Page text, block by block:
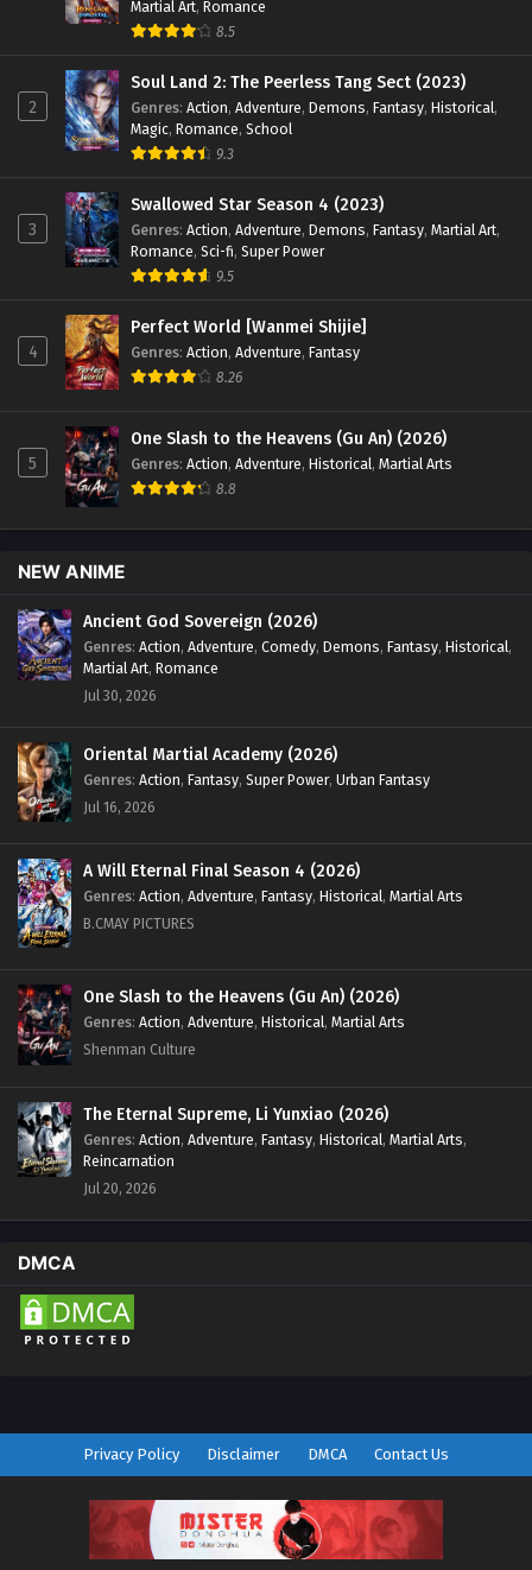
Martial Art, Romance
8.5
2
Soul Land 2: The Peerless Tang Sect (2023)
Genres: Action, Adventure, Demons, Fantasy, Historical,
Magic, Romance, School
9.3
3
Swallowed Star Season 4 (2023)
Genres: Action, Adventure, Demons, Fantasy, Martial Art,
Romance, Sci-fi, Super Power
9.5
4
Perfect World [Wanmei Shijie]
Genres: Action, Adventure, Fantasy
8.26
5
One Slash to the Heavens (Gu An) (2026)
Genres: Action, Adventure, Historical, Martial Arts
8.8
NEW ANIME
Ancient God Sovereign (2026)
Genres: Action, Adventure, Comedy, Demons, Fantasy, Historical,
Martial Art, Romance
Jul 30, 2026
Oriental Martial Academy (2026)
Genres: Action, Fantasy, Super Power, Urban Fantasy
Jul 16, 2026
A Will Eternal Final Season 4 (2026)
Genres: Action, Adventure, Fantasy, Historical, Martial Arts
B.CMAY PICTURES
One Slash to the Heavens (Gu An) (2026)
Genres: Action, Adventure, Historical, Martial Arts
Shenman Culture
The Eternal Supreme, Li Yunxiao (2026)
Genres: Action, Adventure, Fantasy, Historical, Martial Arts,
Reincarnation
Jul 20, 2026
DMCA
Privacy Policy Disclaimer DMCA Contact Us